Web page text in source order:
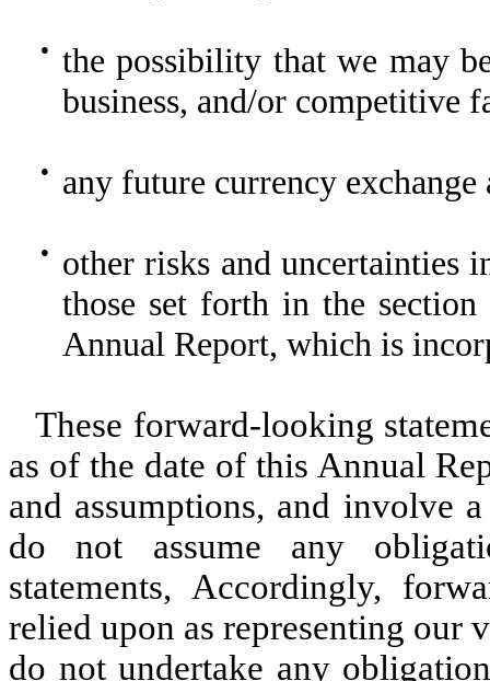
●
the possibility that we may
business, and/or competitive
● any future currency exchange
●
other risks and uncertainties
those set forth in the
Annual Report, which is
These forward-looking
as of the date of this Annual
and assumptions, and involve
do not assume any
statements, Accordingly,
relied upon as representing our
do not undertake any